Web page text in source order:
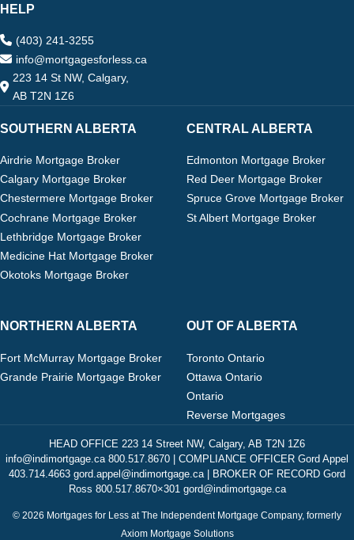
HELP
(403) 241-3255
info@mortgagesforless.ca
223 14 St NW, Calgary,
AB T2N 1Z6
SOUTHERN ALBERTA
Airdrie Mortgage Broker
Calgary Mortgage Broker
Chestermere Mortgage Broker
Cochrane Mortgage Broker
Lethbridge Mortgage Broker
Medicine Hat Mortgage Broker
Okotoks Mortgage Broker
CENTRAL ALBERTA
Edmonton Mortgage Broker
Red Deer Mortgage Broker
Spruce Grove Mortgage Broker
St Albert Mortgage Broker
NORTHERN ALBERTA
Fort McMurray Mortgage Broker
Grande Prairie Mortgage Broker
OUT OF ALBERTA
Toronto Ontario
Ottawa Ontario
Ontario
Reverse Mortgages
HEAD OFFICE 223 14 Street NW, Calgary, AB T2N 1Z6
info@indimortgage.ca 800.517.8670 | COMPLIANCE OFFICER Gord Appel
403.714.4663 gord.appel@indimortgage.ca | BROKER OF RECORD Gord
Ross 800.517.8670×301 gord@indimortgage.ca
© 2026 Mortgages for Less at The Independent Mortgage Company, formerly
Axiom Mortgage Solutions